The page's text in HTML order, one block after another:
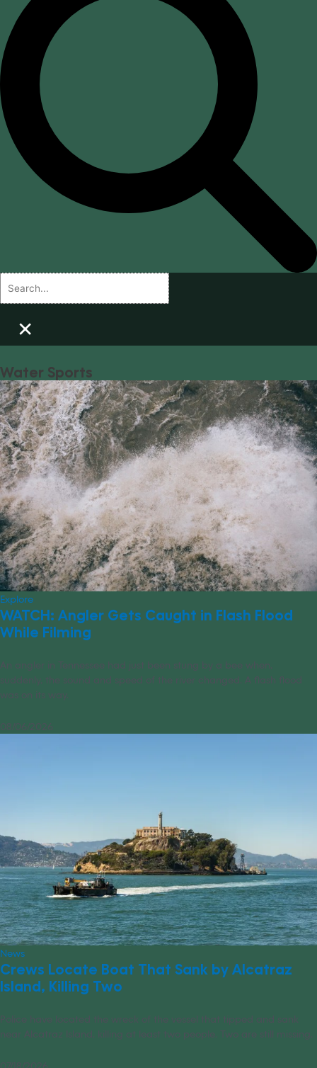
×
Water Sports
Explore
WATCH: Angler Gets Caught in Flash Flood
While Filming
An angler in Tennessee had just been stung by a bee when,
suddenly, the sound and speed of the river changed. A flash flood
was on its way.
08/06/2026
News
Crews Locate Boat That Sank by Alcatraz
Island, Killing Two
Police have located the wreck of the vessel that tipped and sank
near Alcatraz Island, killing at least two people. Two are still missing.
07/18/2026